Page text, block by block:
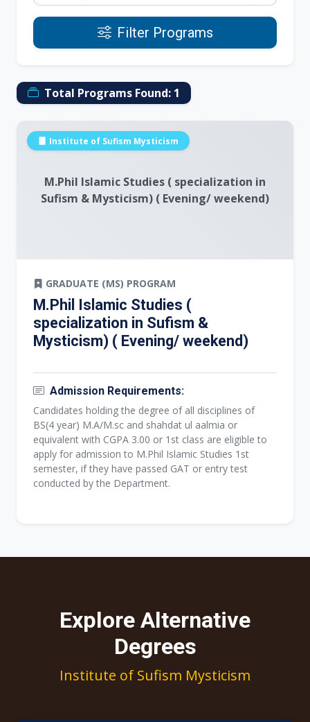
Filter Programs
Total Programs Found: 1
M.Phil Islamic Studies ( specialization in
Sufism & Mysticism) ( Evening/ weekend)
Institute of Sufism Mysticism
GRADUATE (MS) PROGRAM
M.Phil Islamic Studies (
specialization in Sufism &
Mysticism) ( Evening/ weekend)
Admission Requirements:
Candidates holding the degree of all disciplines of
BS(4 year) M.A/M.sc and shahdat ul aalmia or
equivalent with CGPA 3.00 or 1st class are eligible to
apply for admission to M.Phil Islamic Studies 1st
semester, if they have passed GAT or entry test
conducted by the Department.
Explore Alternative
Degrees
Institute of Sufism Mysticism